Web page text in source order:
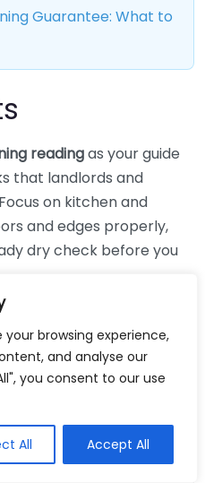
browsing experience,
and analyse our
you consent to our use
All Accept All
Guarantee: What to
readingas your guide
that landlords and
on kitchen and
and edges properly,
dry check before you
book any steam or
schedule a 60-minute
before departure, so you
or hidden corners. What